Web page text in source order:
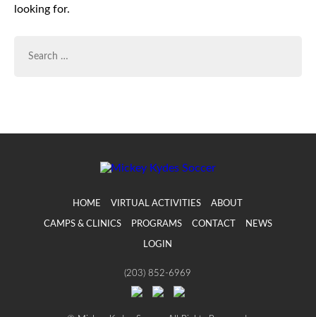
looking for.
HOME VIRTUAL ACTIVITIES ABOUT
CAMPS & CLINICS PROGRAMS CONTACT NEWS
LOGIN
(203) 852-6969